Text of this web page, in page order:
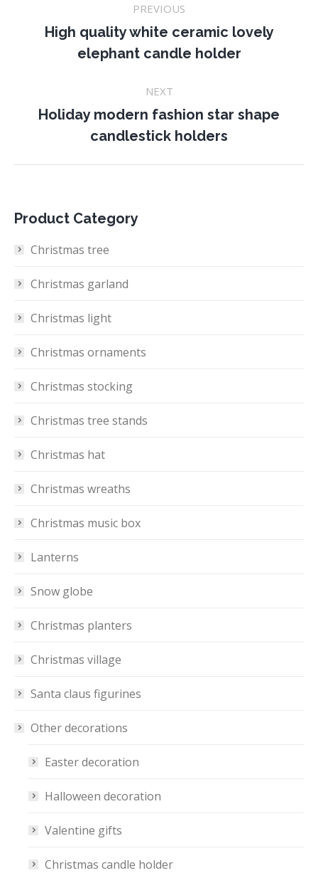
navigation
PREVIOUS
Previous
project:
High quality white ceramic lovely
elephant candle holder
NEXT
Next
project:
Holiday modern fashion star shape
candlestick holders
Product Category
Christmas tree
Christmas garland
Christmas light
Christmas ornaments
Christmas stocking
Christmas tree stands
Christmas hat
Christmas wreaths
Christmas music box
Lanterns
Snow globe
Christmas planters
Christmas village
Santa claus figurines
Other decorations
Easter decoration
Halloween decoration
Valentine gifts
Christmas candle holder